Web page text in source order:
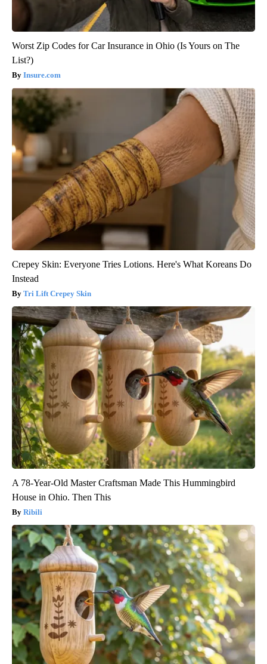
Worst Zip Codes for Car Insurance in Ohio (Is Yours on The
List?)
Insure.com
Crepey Skin: Everyone Tries Lotions. Here's What Koreans Do
Instead
Tri Lift Crepey Skin
A 78-Year-Old Master Craftsman Made This Hummingbird
House in Ohio. Then This
Ribili